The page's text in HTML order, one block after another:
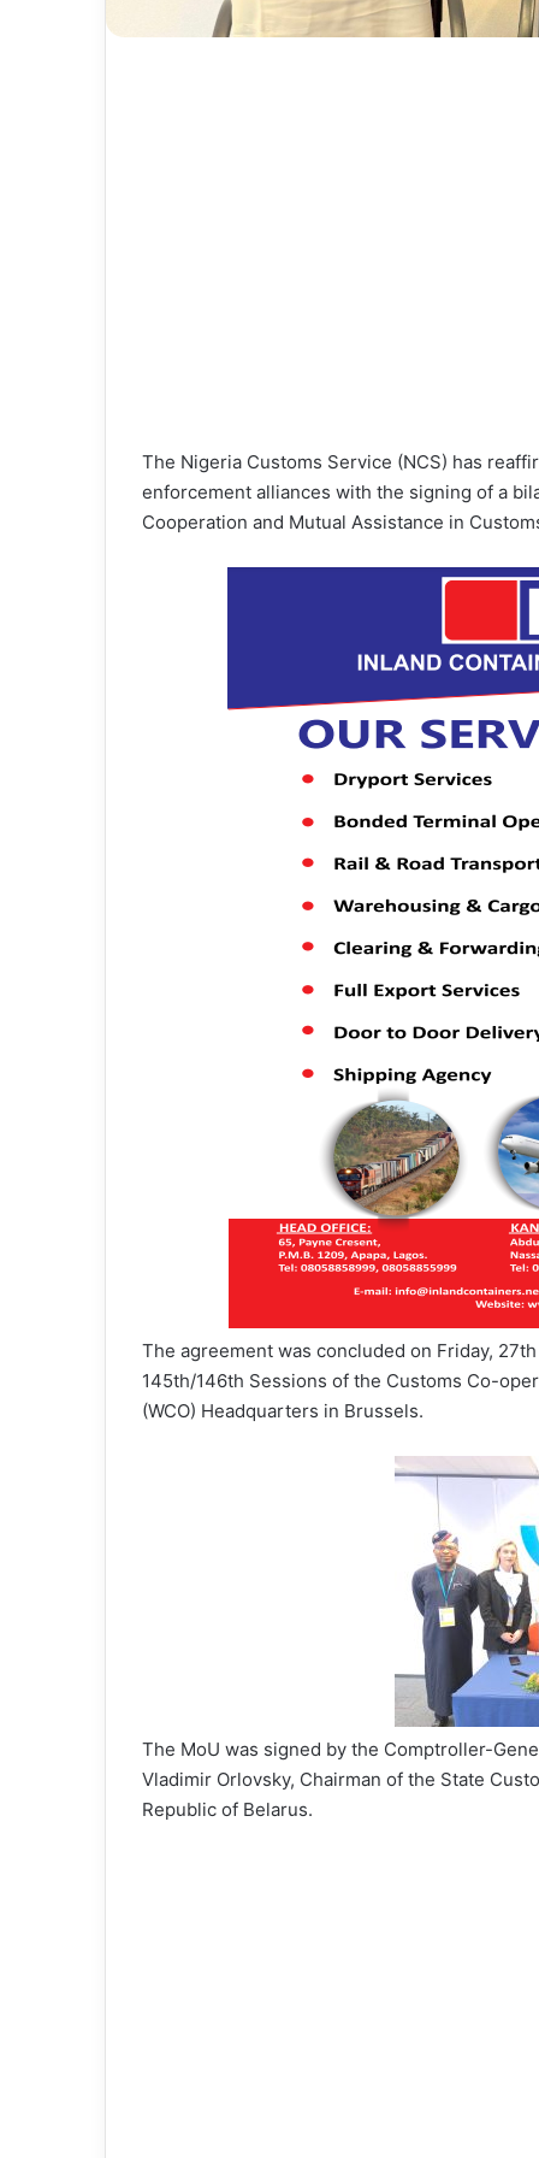
The Nigeria Customs Service (NCS) has
enforcement alliances with the signing of a
Cooperation and Mutual Assistance in
The agreement was concluded on Friday,
145th/146th Sessions of the Customs Co-
(WCO) Headquarters in Brussels.
The MoU was signed by the Comptroller-
Vladimir Orlovsky, Chairman of the State
Republic of Belarus.